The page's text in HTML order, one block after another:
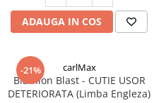
ADAUGA IN COS
-21% carlMax
Biathlon Blast - CUTIE USOR
DETERIORATA (Limba Engleza)